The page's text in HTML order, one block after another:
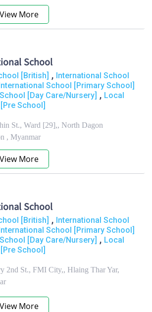
View More
School
[British] , International School
School [Primary School]
[Day Care/Nursery] , Local
School]
St., Ward [29],, North Dagon
, Myanmar
View More
School
[British] , International School
School [Primary School]
[Day Care/Nursery] , Local
School]
2nd St., FMI City,, Hlaing Thar Yar,
View More